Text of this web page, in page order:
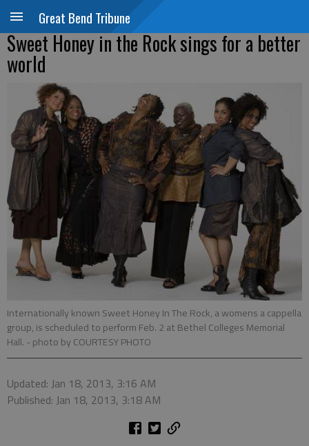
Great Bend Tribune
Sweet Honey in the Rock sings for a better
world
Internationally known Sweet Honey In The Rock, a womens a cappella
group, is scheduled to perform Feb. 2 at Bethel Colleges Memorial
Hall. - photo by COURTESY PHOTO
Updated: Jan 18, 2013, 3:16 AM
Published: Jan 18, 2013, 3:18 AM